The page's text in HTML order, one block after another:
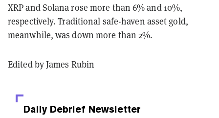
XRP and Solana rose more than 6% and 10%,
respectively. Traditional safe-haven asset gold,
meanwhile, was down more than 2%.
Edited by James Rubin
Daily Debrief Newsletter